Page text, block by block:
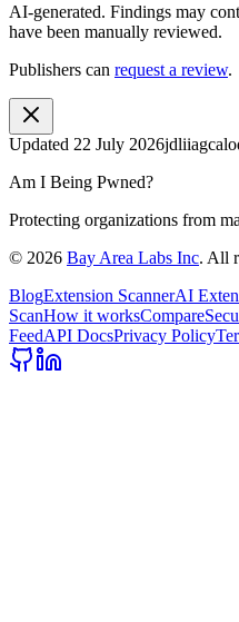
AI-generated. Findings may
have been manually reviewed.
Publishers can request a review.
Updated 22 July 2026
Am I Being Pwned?
Protecting organizations from
© 2026 Bay Area Labs Inc. All
BlogExtension ScannerAI
ScanHow it worksCompare
FeedAPI DocsPrivacy Policy